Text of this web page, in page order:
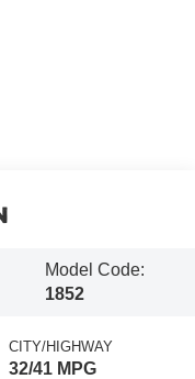
Model Code:
1852
CITY/HIGHWAY
32/41 MPG